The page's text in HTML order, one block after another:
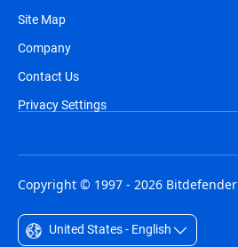
Site Map
Company
Contact Us
Privacy Settings
Copyright © 1997 - 2026 Bitdefender
United States - English